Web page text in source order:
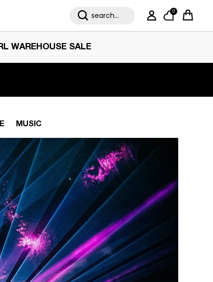
My Account
0
Cart
WAREHOUSE SALE
MUSIC